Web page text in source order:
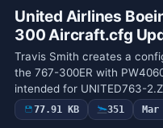
United Airlines
300 Aircraft.cfg
Travis Smith creates a
the 767-300ER with
intended for UNITED763-
compatibility. It assigns
and atc_flight_number 676,
77.91 KB 351